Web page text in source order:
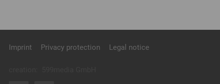
Imprint Privacy protection Legal notice